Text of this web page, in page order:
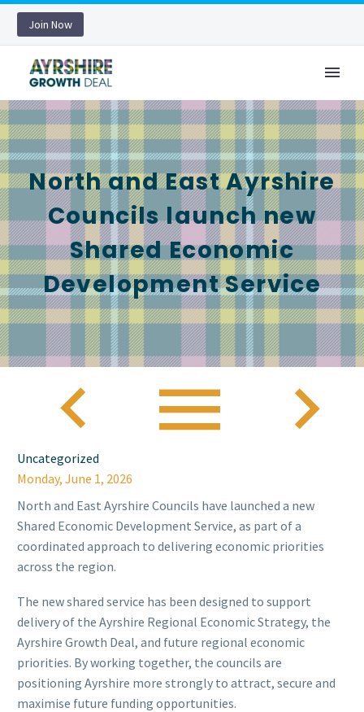
Join Now
North and East Ayrshire
Councils launch new
Shared Economic
Development Service
  
Uncategorized
Monday, June 1, 2026
North and East Ayrshire Councils have launched a new
Shared Economic Development Service, as part of a
coordinated approach to delivering economic priorities
across the region.
The new shared service has been designed to support
delivery of the Ayrshire Regional Economic Strategy, the
Ayrshire Growth Deal, and future regional economic
priorities. By working together, the councils are
positioning Ayrshire more strongly to attract, secure and
maximise future funding opportunities.